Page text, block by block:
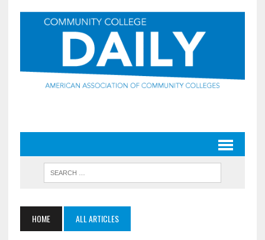
HOME ALL ARTICLES